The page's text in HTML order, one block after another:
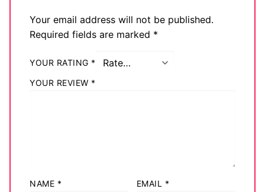
Your email address will not be published.
Required fields are marked *
YOUR RATING *
YOUR REVIEW *
NAME * EMAIL *